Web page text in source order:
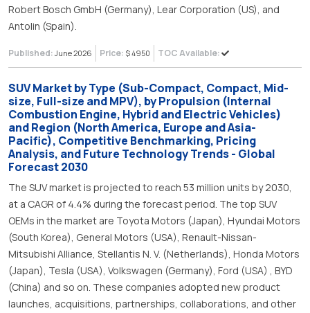
Robert Bosch GmbH (Germany), Lear Corporation (US), and
Antolin (Spain).
Published: June 2026 Price: $ 4950 TOC Available:
SUV Market by Type (Sub-Compact, Compact, Mid-
size, Full-size and MPV), by Propulsion (Internal
Combustion Engine, Hybrid and Electric Vehicles)
and Region (North America, Europe and Asia-
Pacific), Competitive Benchmarking, Pricing
Analysis, and Future Technology Trends - Global
Forecast 2030
The SUV market is projected to reach 53 million units by 2030,
at a CAGR of 4.4% during the forecast period. The top SUV
OEMs in the market are Toyota Motors (Japan), Hyundai Motors
(South Korea), General Motors (USA), Renault-Nissan-
Mitsubishi Alliance, Stellantis N. V. (Netherlands), Honda Motors
(Japan), Tesla (USA), Volkswagen (Germany), Ford (USA) , BYD
(China) and so on. These companies adopted new product
launches, acquisitions, partnerships, collaborations, and other